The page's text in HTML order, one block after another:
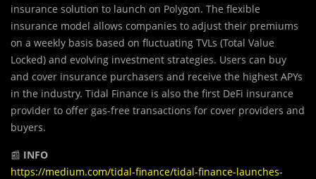
insurance solution to launch on Polygon. The flexible
insurance model allows companies to adjust their premiums
on a weekly basis based on fluctuating TVLs (Total Value
Locked) and evolving investment strategies. Users can buy
and cover insurance purchasers and receive the highest APYs
in the industry. Tidal Finance is also the first DeFi insurance
provider to offer gas-free transactions for cover providers and
buyers.
📰 INFO
https://medium.com/tidal-finance/tidal-finance-launches-